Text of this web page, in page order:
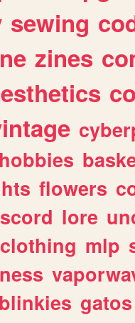
sewing
zines
hobbies
flowers
lore
clothing mlp
blinkies gatos